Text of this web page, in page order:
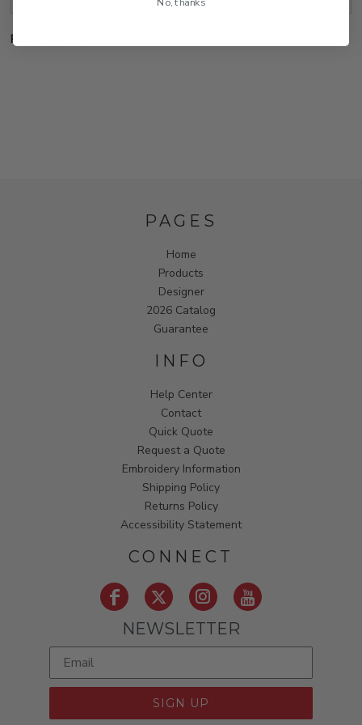
Request a quote
PAGES
Home
Products
Designer
2026 Catalog
Guarantee
INFO
Help Center
Contact
Quick Quote
Request a Quote
Embroidery Information
Shipping Policy
Returns Policy
Accessibility Statement
CONNECT
NEWSLETTER
SIGN UP